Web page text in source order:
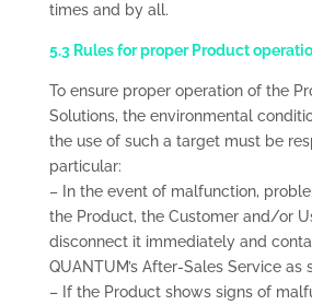
times and by all.
5.3 Rules for proper Product
To ensure proper operation of the
Solutions, the environmental
the use of such a target must be
particular:
– In the event of malfunction,
the Product, the Customer and/or
disconnect it immediately and
QUANTUM’s After-Sales Service as
– If the Product shows signs of